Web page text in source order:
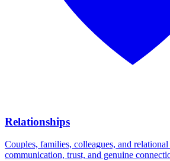
Relationships
Couples, families, colleagues, and
communication, trust, and genuine